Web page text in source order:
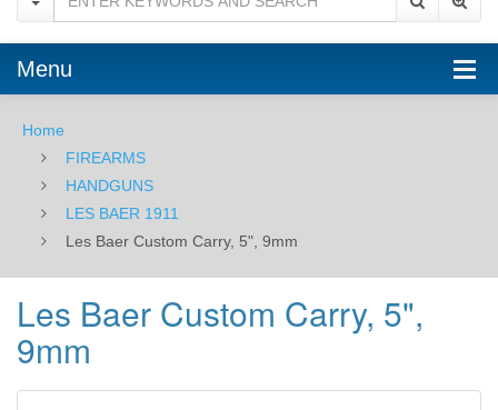
Menu
Home
FIREARMS
HANDGUNS
LES BAER 1911
Les Baer Custom Carry, 5", 9mm
Les Baer Custom Carry, 5",
9mm